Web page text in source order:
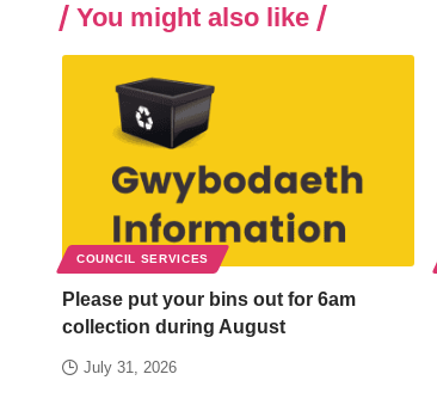
You might also like
COUNCIL SERVICES
Please put your bins out for 6am
collection during August
July 31, 2026